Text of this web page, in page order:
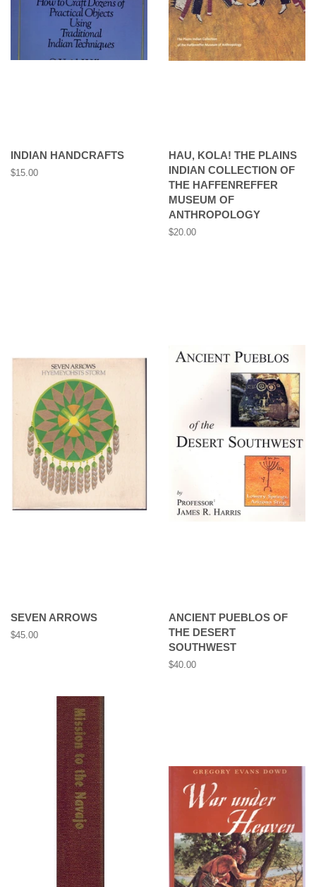
INDIAN HANDCRAFTS
Regular
$15.00
HAU, KOLA! THE PLAINS
INDIAN COLLECTION OF
THE HAFFENREFFER
MUSEUM OF
ANTHROPOLOGY
Regular
$20.00
SEVEN ARROWS
Regular
$45.00
ANCIENT PUEBLOS OF
THE DESERT
SOUTHWEST
Regular
$40.00